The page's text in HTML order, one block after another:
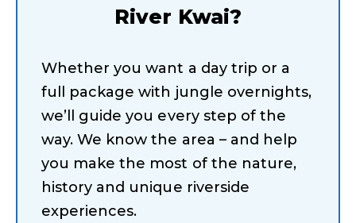
River Kwai?
Whether you want a day trip or a
full package with jungle overnights,
we’ll guide you every step of the
way. We know the area – and help
you make the most of the nature,
history and unique riverside
experiences.